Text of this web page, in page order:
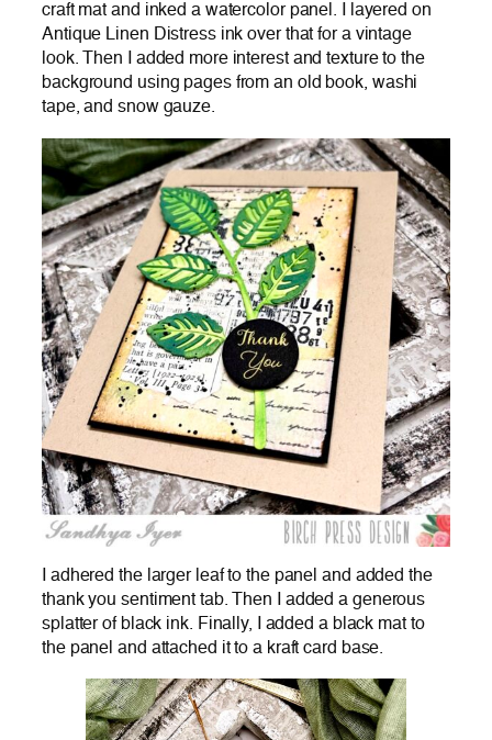
craft mat and inked a watercolor panel. I layered on
Antique Linen Distress ink over that for a vintage
look. Then I added more interest and texture to the
background using pages from an old book, washi
tape, and snow gauze.
I adhered the larger leaf to the panel and added the
thank you sentiment tab. Then I added a generous
splatter of black ink. Finally, I added a black mat to
the panel and attached it to a kraft card base.